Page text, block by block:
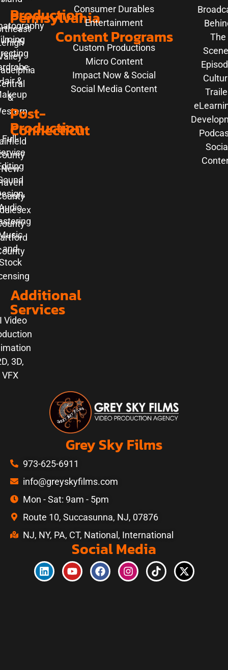
Grey Sky Films
973-625-6911
info@greyskyfilms.com
Mon - Sat: 9am - 5pm
Route 10, Succasunna, NJ, 07876
NJ, NY, PA, CT, National, International
Social Media
Pennsylvania
&
Connecticut
New
Production
&
Post-
Production
Full-
and
Additional
Services
Video
3D,
VFX
Consumer Durables
Entertainment
Content Programs
Custom Productions
Micro Content
Impact Now & Social
Social Media Content
The